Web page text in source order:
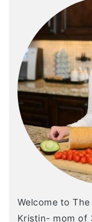
Welcome to The
Kristin- mom of